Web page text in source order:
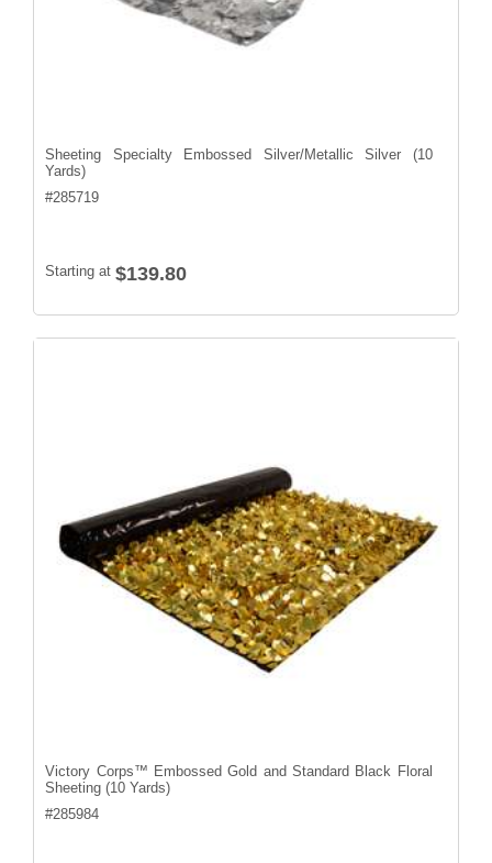
Sheeting Specialty Embossed Silver/Metallic Silver (10
Yards)
#285719
Starting at $139.80
Victory Corps™ Embossed Gold and Standard Black Floral
Sheeting (10 Yards)
#285984